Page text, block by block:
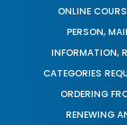
ONLINE
PERSON,
INFORMATION,
CATEGORIES
ORDERING
RENEWING